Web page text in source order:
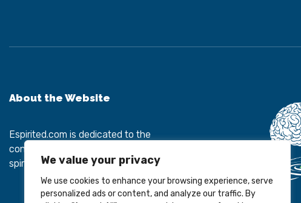
We value your privacy
We use cookies to enhance your browsing experience, serve
personalized ads or content, and analyze our traffic. By
About the Website
Espirited.com is dedicated to the
connection between mental health and
spiritual development.